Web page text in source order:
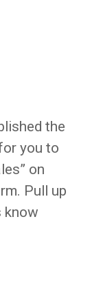
the
you to
on
Pull up
know